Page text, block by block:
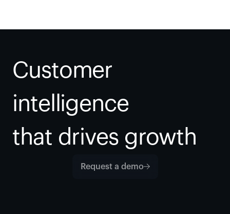
Customer
intelligence
that drives growth
Request a demo